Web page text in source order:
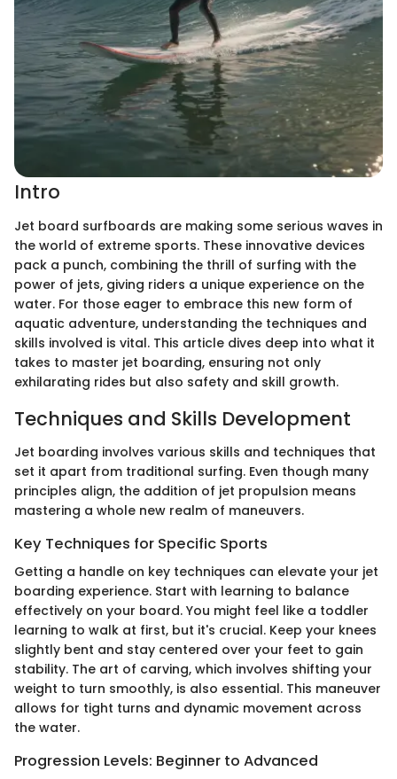
Intro
Jet board surfboards are making some serious waves in
the world of extreme sports. These innovative devices
pack a punch, combining the thrill of surfing with the
power of jets, giving riders a unique experience on the
water. For those eager to embrace this new form of
aquatic adventure, understanding the techniques and
skills involved is vital. This article dives deep into what it
takes to master jet boarding, ensuring not only
exhilarating rides but also safety and skill growth.
Techniques and Skills Development
Jet boarding involves various skills and techniques that
set it apart from traditional surfing. Even though many
principles align, the addition of jet propulsion means
mastering a whole new realm of maneuvers.
Key Techniques for Specific Sports
Getting a handle on key techniques can elevate your jet
boarding experience. Start with learning to balance
effectively on your board. You might feel like a toddler
learning to walk at first, but it's crucial. Keep your knees
slightly bent and stay centered over your feet to gain
stability. The art of carving, which involves shifting your
weight to turn smoothly, is also essential. This maneuver
allows for tight turns and dynamic movement across
the water.
Progression Levels: Beginner to Advanced